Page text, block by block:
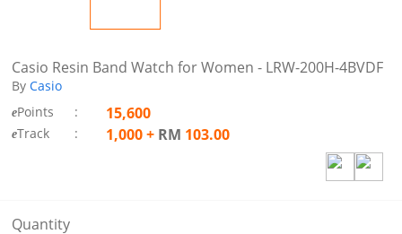
Casio Resin Band Watch for Women - LRW-200H-4BVDF
By Casio
ePoints : 15,600
eTrack : 1,000+ RM 103.00
Quantity